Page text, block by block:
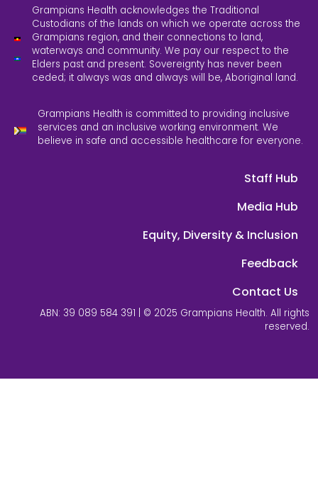
Grampians Health acknowledges the Traditional
Custodians of the lands on which we operate across the
Grampians region, and their connections to land,
waterways and community. We pay our respect to the
Elders past and present. Sovereignty has never been
ceded; it always was and always will be, Aboriginal land.
Grampians Health is committed to providing inclusive
services and an inclusive working environment. We
believe in safe and accessible healthcare for everyone.
Staff Hub
Media Hub
Equity, Diversity & Inclusion
Feedback
Contact Us
ABN: 39 089 584 391 | © 2025 Grampians Health. All rights
reserved.